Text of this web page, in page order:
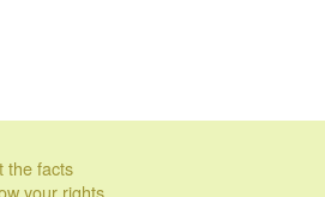
the facts
your rights